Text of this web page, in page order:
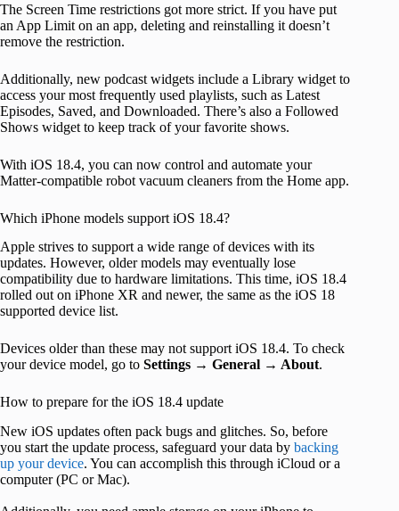
The Screen Time restrictions got more strict. If you have put
an App Limit on an app, deleting and reinstalling it doesn’t
remove the restriction.
Additionally, new podcast widgets include a Library widget to
access your most frequently used playlists, such as Latest
Episodes, Saved, and Downloaded. There’s also a Followed
Shows widget to keep track of your favorite shows.
With iOS 18.4, you can now control and automate your
Matter-compatible robot vacuum cleaners from the Home app.
Which iPhone models support iOS 18.4?
Apple strives to support a wide range of devices with its
updates. However, older models may eventually lose
compatibility due to hardware limitations. This time, iOS 18.4
rolled out on iPhone XR and newer, the same as the iOS 18
supported device list.
Devices older than these may not support iOS 18.4. To check
your device model, go to Settings → General → About.
How to prepare for the iOS 18.4 update
New iOS updates often pack bugs and glitches. So, before
you start the update process, safeguard your data by backing
up your device. You can accomplish this through iCloud or a
computer (PC or Mac).